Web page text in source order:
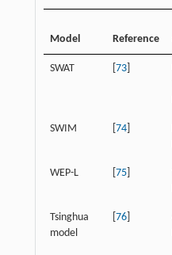
Model Reference
SWAT 73]
SWIM 74]
WEP-L 75]
Tsinghua
model
76]